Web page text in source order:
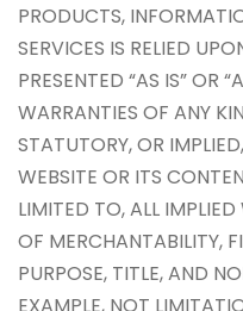
PRODUCTS,
SERVICES IS RELIED
PRESENTED “AS IS” OR
WARRANTIES OF ANY
STATUTORY, OR
WEBSITE OR ITS
LIMITED TO, ALL
OF MERCHANTABILITY,
PURPOSE, TITLE, AND